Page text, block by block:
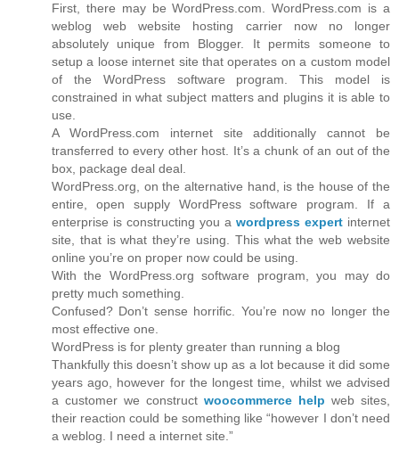
First, there may be WordPress.com. WordPress.com is a
weblog web website hosting carrier now no longer
absolutely unique from Blogger. It permits someone to
setup a loose internet site that operates on a custom model
of the WordPress software program. This model is
constrained in what subject matters and plugins it is able to
use.
A WordPress.com internet site additionally cannot be
transferred to every other host. It’s a chunk of an out of the
box, package deal deal.
WordPress.org, on the alternative hand, is the house of the
entire, open supply WordPress software program. If a
enterprise is constructing you a wordpress expert internet
site, that is what they’re using. This what the web website
online you’re on proper now could be using.
With the WordPress.org software program, you may do
pretty much something.
Confused? Don’t sense horrific. You’re now no longer the
most effective one.
WordPress is for plenty greater than running a blog
Thankfully this doesn’t show up as a lot because it did some
years ago, however for the longest time, whilst we advised
a customer we construct woocommerce help web sites,
their reaction could be something like “however I don’t need
a weblog. I need a internet site.”